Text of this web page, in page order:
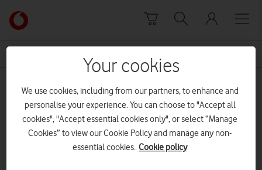
Link
back
to
Vodafone
homepage
Gybelle Leon
Your cookies
We use cookies, including from our partners, to enhance and
personalise your experience. You can choose to "Accept all
cookies", "Accept essential cookies only", or select “Manage
Cookies” to view our Cookie Policy and manage any non-
essential cookies. Cookie policy